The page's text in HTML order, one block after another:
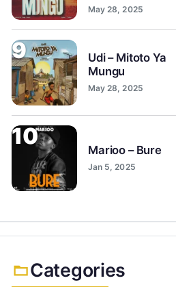
May 28, 2025
9
Udi – Mitoto Ya
Mungu
May 28, 2025
10
Marioo – Bure
Jan 5, 2025
Categories